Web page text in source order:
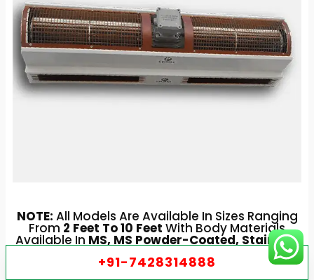
NOTE: All Models Are Available In Sizes Ranging
From 2 Feet To 10 Feet With Body Materials
Available In MS, MS Powder-Coated, Stainless
For Industrial And
Commercial Purposes.
+91-7428314888